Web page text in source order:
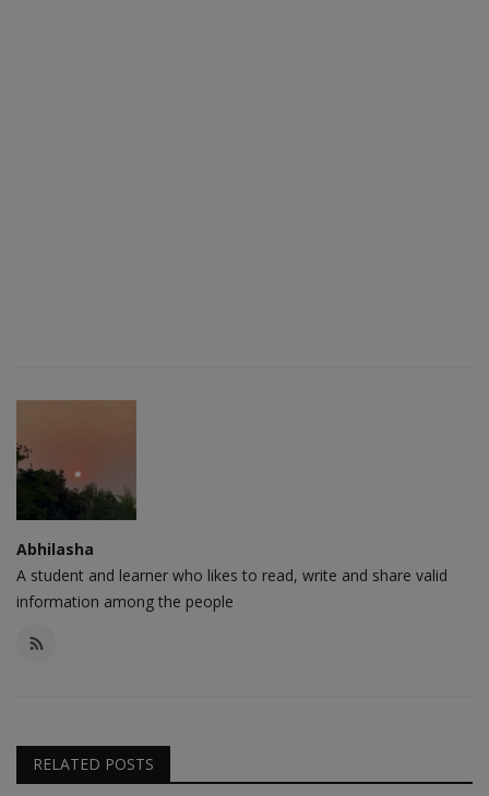
Abhilasha
A student and learner who likes to read, write and share valid
information among the people
RELATED POSTS